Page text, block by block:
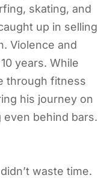
skating, and
up in selling
Violence and
years. While
through fitness
his journey on
even behind bars.
waste time.